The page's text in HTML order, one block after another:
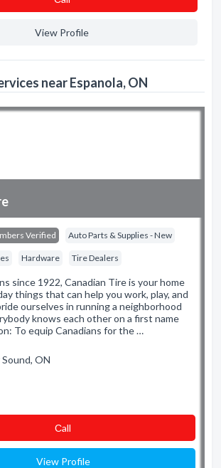
View Profile
near Espanola, ON
Verified Auto Parts & Supplies - New
Hardware Tire Dealers
since 1922, Canadian Tire is your home
things that can help you work, play, and
ourselves in running a neighborhood
knows each other on a first name
To equip Canadians for the …
ON
Сall
View Profile